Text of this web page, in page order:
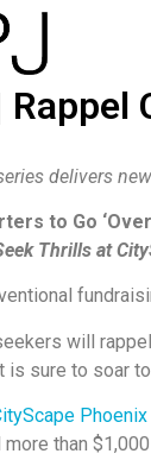
Rappel
series delivers
to Go
Thrills at
will
is sure to soar
Phoenix
more than